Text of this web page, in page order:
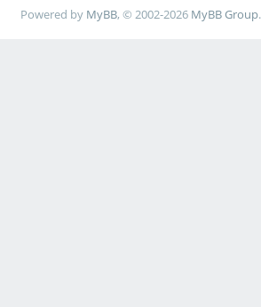
Powered by MyBB, © 2002-2026 MyBB Group.